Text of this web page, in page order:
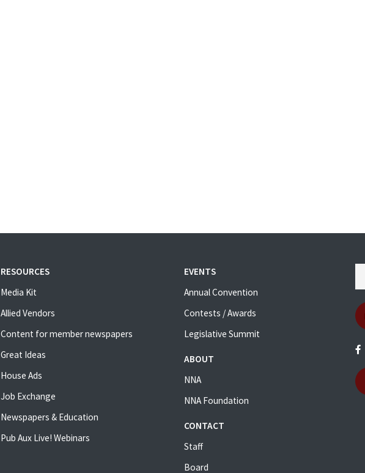
RESOURCES
Media Kit
Allied Vendors
Content for member newspapers
Great Ideas
House Ads
Job Exchange
Newspapers & Education
Pub Aux Live! Webinars
EVENTS
Annual Convention
Contests / Awards
Legislative Summit
ABOUT
NNA
NNA Foundation
CONTACT
Staff
Board